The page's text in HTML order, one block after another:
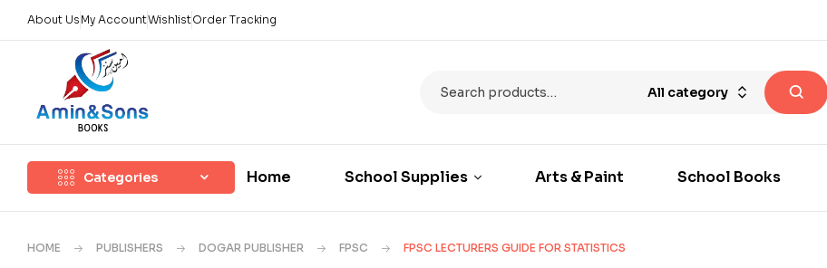
About Us My AccountWishlistOrder Tracking
All category
Categories Home School Supplies Arts & Paint School Books
HOME PUBLISHERS DOGAR PUBLISHER FPSC FPSC LECTURERS GUIDE FOR STATISTICS